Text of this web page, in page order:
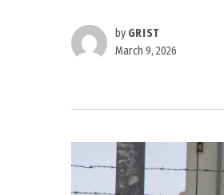
by GRIST
March 9, 2026